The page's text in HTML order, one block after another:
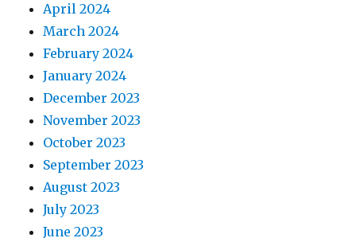
April 2024
March 2024
February 2024
January 2024
December 2023
November 2023
October 2023
September 2023
August 2023
July 2023
June 2023